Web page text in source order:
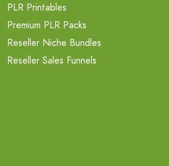
PLR Printables
Premium PLR Packs
Reseller Niche Bundles
Reseller Sales Funnels